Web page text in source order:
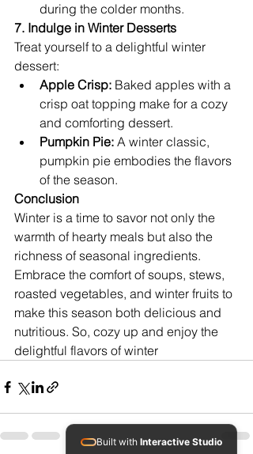
during the colder months.
7. Indulge in Winter Desserts
Treat yourself to a delightful winter
dessert:
Apple Crisp: Baked apples with a
crisp oat topping make for a cozy
and comforting dessert.
Pumpkin Pie: A winter classic,
pumpkin pie embodies the flavors
of the season.
Conclusion
Winter is a time to savor not only the
warmth of hearty meals but also the
richness of seasonal ingredients.
Embrace the comfort of soups, stews,
roasted vegetables, and winter fruits to
make this season both delicious and
nutritious. So, cozy up and enjoy the
delightful flavors of winter
Built with Interactive Studio